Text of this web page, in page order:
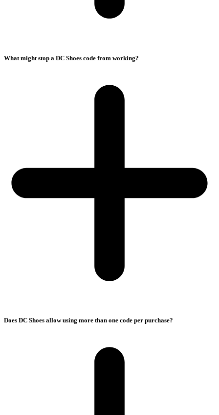
What might stop a DC Shoes code from working?
Does DC Shoes allow using more than one code per purchase?